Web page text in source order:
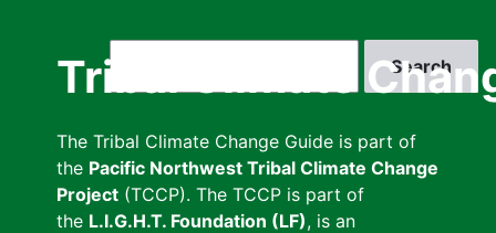
Tribal Climate
The Tribal Climate Change Guide is part of
the Pacific Northwest Tribal Climate Change
Project (TCCP). The TCCP is part of
the L.I.G.H.T. Foundation (LF), is an